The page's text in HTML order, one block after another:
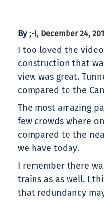
By ;-), December 24,
I too loved the
construction that
view was great.
compared to the
The most amazing
few crowds where
compared to the
we have today.
I remember there
trains as as well. I
that redundancy